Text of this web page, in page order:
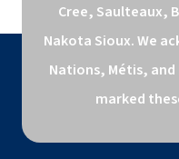
Cree, Saulteaux,
Nakota Sioux. We
Nations, Métis,
marked